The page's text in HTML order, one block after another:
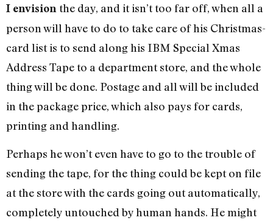
I envision the day, and it isn’t too far off, when all a
person will have to do to take care of his Christmas-
card list is to send along his IBM Special Xmas
Address Tape to a department store, and the whole
thing will be done. Postage and all will be included
in the package price, which also pays for cards,
printing and handling.
Perhaps he won’t even have to go to the trouble of
sending the tape, for the thing could be kept on file
at the store with the cards going out automatically,
completely untouched by human hands. He might